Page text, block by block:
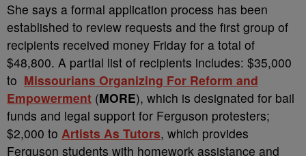
She says a formal application process has been
established to review requests and the first group of
recipients received money Friday for a total of
$48,800. A partial list of recipients includes: $35,000
to Missourians Organizing For Reform and
Empowerment (MORE), which is designated for bail
funds and legal support for Ferguson protesters;
$2,000 to Artists As Tutors, which provides
Ferguson students with homework assistance and